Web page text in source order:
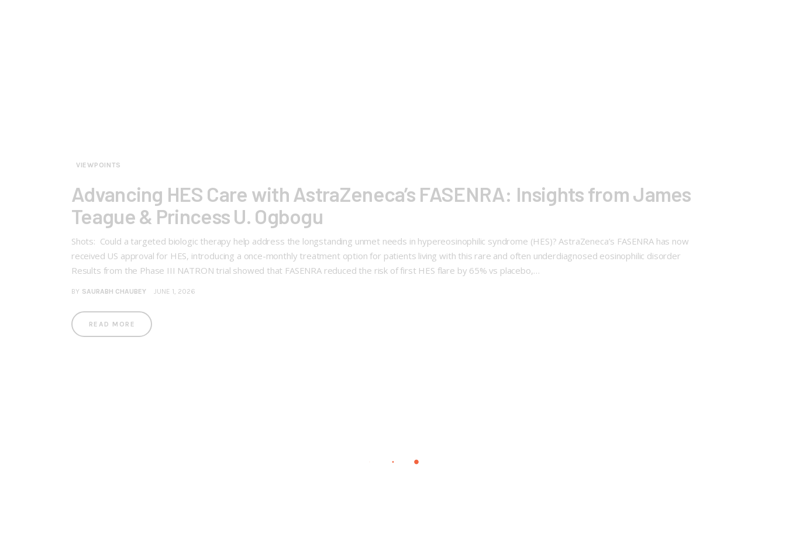
VIEWPOINTS
Advancing HES Care with AstraZeneca’s FASENRA: Insights from James
Teague & Princess U. Ogbogu
Shots: Could a targeted biologic therapy help address the longstanding unmet needs in hypereosinophilic syndrome (HES)? AstraZeneca’s FASENRA has now
received US approval for HES, introducing a once-monthly treatment option for patients living with this rare and often underdiagnosed eosinophilic disorder
Results from the Phase III NATRON trial showed that FASENRA reduced the risk of first HES flare by 65% vs placebo,…
BY SAURABH CHAUBEY JUNE 1, 2026
READ MORE